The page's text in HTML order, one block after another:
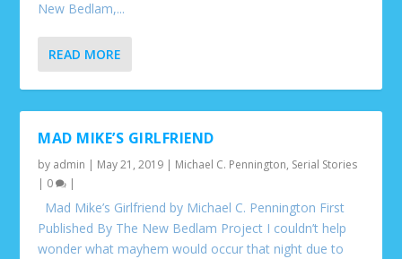
New Bedlam,...
READ MORE
MAD MIKE’S GIRLFRIEND
by admin | May 21, 2019 | Michael C. Pennington, Serial Stories
| 0 |
Mad Mike’s Girlfriend by Michael C. Pennington First
Published By The New Bedlam Project I couldn’t help
wonder what mayhem would occur that night due to